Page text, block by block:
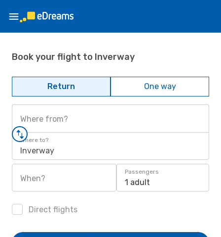
Book your flight to Inverway
Return One way
Where from?
Where to?
Inverway
When?
Passengers
1 adult
Direct flights